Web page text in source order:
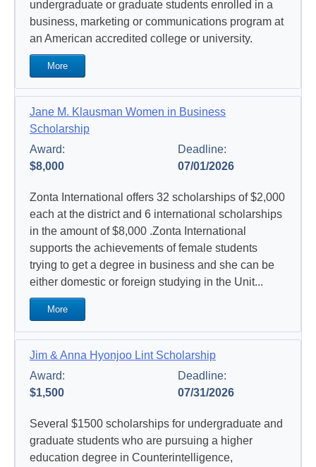
undergraduate or graduate students enrolled in a
business, marketing or communications program at
an American accredited college or university.
More
Jane M. Klausman Women in Business
Scholarship
Award:
$8,000
Deadline:
07/01/2026
Zonta International offers 32 scholarships of $2,000
each at the district and 6 international scholarships
in the amount of $8,000 .Zonta International
supports the achievements of female students
trying to get a degree in business and she can be
either domestic or foreign studying in the Unit...
More
Jim & Anna Hyonjoo Lint Scholarship
Award:
$1,500
Deadline:
07/31/2026
Several $1500 scholarships for undergraduate and
graduate students who are pursuing a higher
education degree in Counterintelligence,